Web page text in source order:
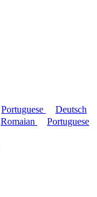
Portuguese
Deutsch
Romaian
Portuguese